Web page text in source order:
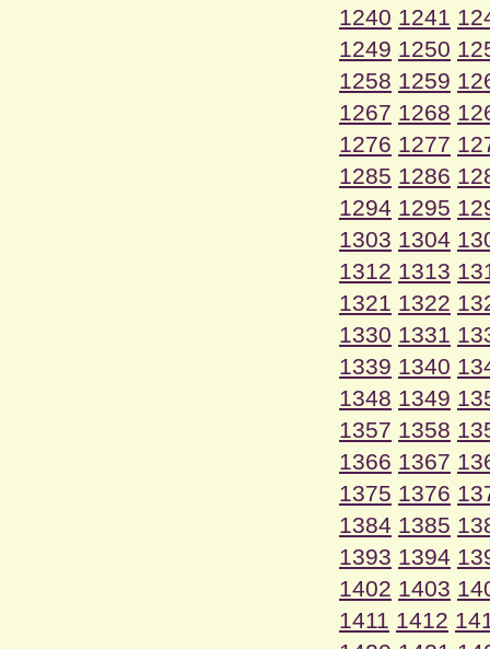
1240 1241
1249 1250
1258 1259
1267 1268
1276 1277
1285 1286
1294 1295
1303 1304
1312 1313
1321 1322
1330 1331
1339 1340
1348 1349
1357 1358
1366 1367
1375 1376
1384 1385
1393 1394
1402 1403
1411 1412